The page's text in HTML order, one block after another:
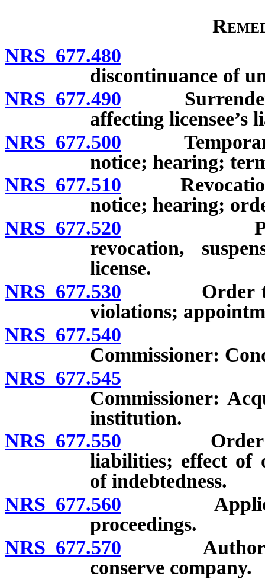
NRS 677.480
discontinuance of
NRS 677.490 Surrender of
affecting licensee’s
NRS 677.500 Temporary
notice; hearing;
NRS 677.510 Revocation
notice; hearing;
NRS 677.520
revocation,
license.
NRS 677.530 Order to
violations;
NRS 677.540
Commissioner:
NRS 677.545
Commissioner:
institution.
NRS 677.550 Order
liabilities; effect of
of indebtedness.
NRS 677.560 Application
proceedings.
NRS 677.570 Authority of
conserve company.